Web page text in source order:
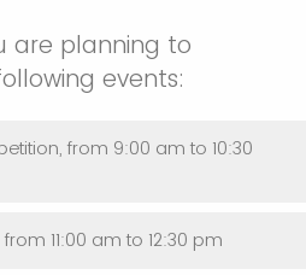
are planning to
events:
am to 10:30
11:00 am to 12:30 pm